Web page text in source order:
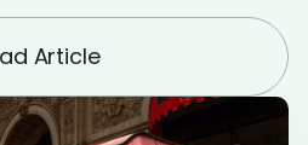
Article